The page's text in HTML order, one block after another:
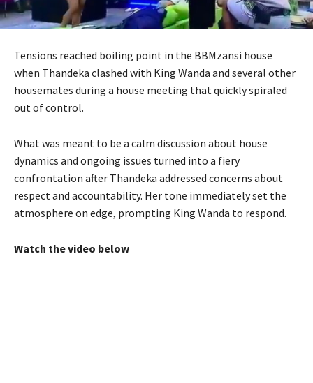
Tensions reached boiling point in the BBMzansi house
when Thandeka clashed with King Wanda and several other
housemates during a house meeting that quickly spiraled
out of control.
What was meant to be a calm discussion about house
dynamics and ongoing issues turned into a fiery
confrontation after Thandeka addressed concerns about
respect and accountability. Her tone immediately set the
atmosphere on edge, prompting King Wanda to respond.
Watch the video below